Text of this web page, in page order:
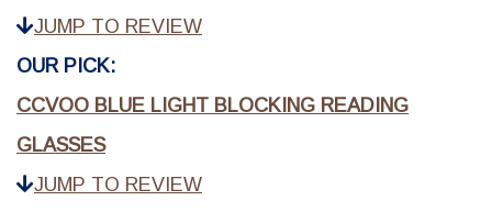
JUMP TO REVIEW
OUR PICK:
CCVOO BLUE LIGHT BLOCKING READING
GLASSES
JUMP TO REVIEW